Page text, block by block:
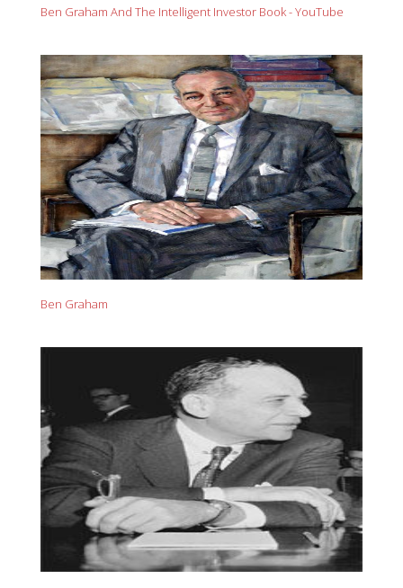
Ben Graham And The Intelligent Investor Book - YouTube
Ben Graham